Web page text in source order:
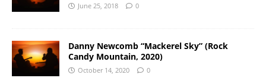
June 25, 2018 0
Danny Newcomb “Mackerel Sky” (Rock
Candy Mountain, 2020)
October 14, 2020 0